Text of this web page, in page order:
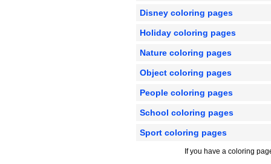
Disney coloring pages
Holiday coloring pages
Nature coloring pages
Object coloring pages
People coloring pages
School coloring pages
Sport coloring pages
If you have a coloring